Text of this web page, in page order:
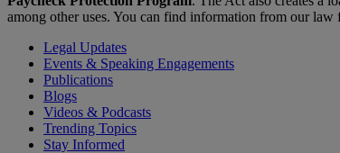
among other uses. You can find information from our law
Legal Updates
Events & Speaking Engagements
Publications
Blogs
Videos & Podcasts
Trending Topics
Stay Informed